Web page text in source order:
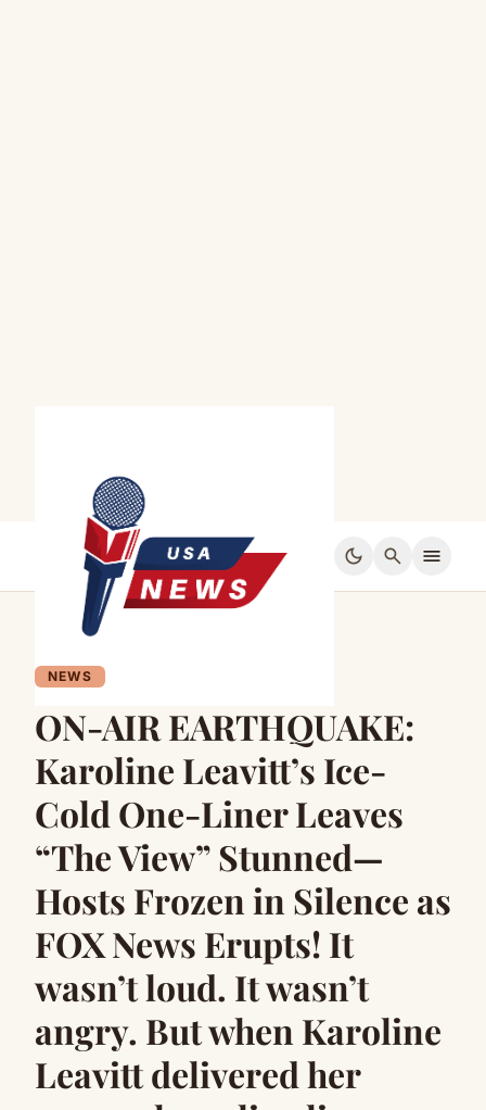
dark_mode search menu
NEWS
ON-AIR EARTHQUAKE:
Karoline Leavitt’s Ice-
Cold One-Liner Leaves
“The View” Stunned—
Hosts Frozen in Silence as
FOX News Erupts! It
wasn’t loud. It wasn’t
angry. But when Karoline
Leavitt delivered her